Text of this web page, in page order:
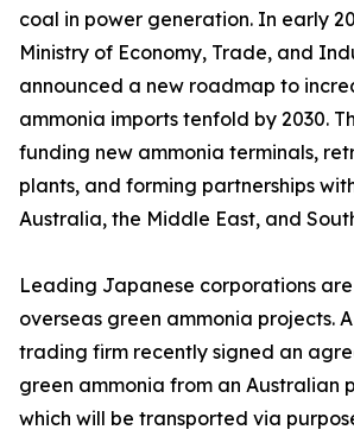
coal in power generation. In early
Ministry of Economy, Trade, and
announced a new roadmap to
ammonia imports tenfold by 2030.
funding new ammonia terminals,
plants, and forming partnerships
Australia, the Middle East, and
Leading Japanese corporations
overseas green ammonia projects.
trading firm recently signed an
green ammonia from an Australian
which will be transported via